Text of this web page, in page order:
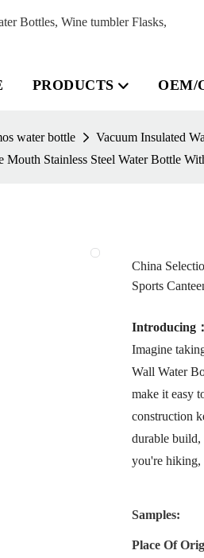
Bottles, Wine tumbler Flasks,
PRODUCTS OEM/
water bottle
Vacuum Insulated
Stainless Steel Water Bottle
China
Sports
Introducing：
Imagine
Wall Water
make it easy
construction
durable build,
you're hiking,
Samples:
Place Of